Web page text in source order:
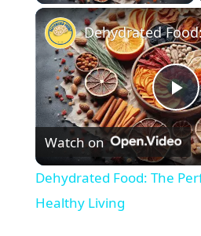
P
l
Watch on
Dehydrated Food: The
Healthy Living